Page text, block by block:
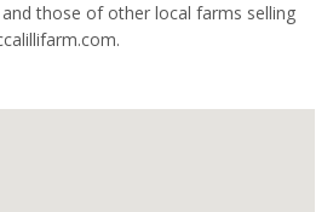
those of other local farms selling